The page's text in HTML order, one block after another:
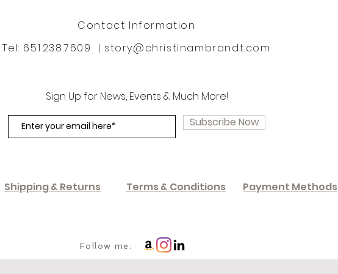
Contact Information
Tel: 651.238.7609 | story@christinambrandt.com
Sign Up for News, Events & Much More!
Subscribe Now
Shipping & Returns Terms & Conditions Payment Methods
Follow me: